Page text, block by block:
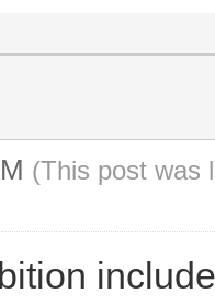
(This post was